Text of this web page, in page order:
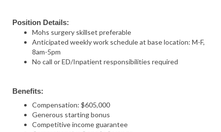
Position Details:
Mohs surgery skillset preferable
Anticipated weekly work schedule at base location: M-F,
8am-5pm
No call or ED/Inpatient responsibilities required
Benefits:
Compensation: $605,000
Generous starting bonus
Competitive income guarantee